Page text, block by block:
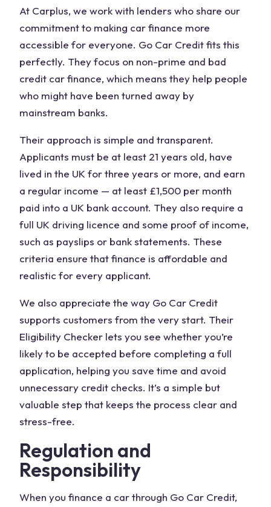
At Carplus, we work with lenders who share our
commitment to making car finance more
accessible for everyone. Go Car Credit fits this
perfectly. They focus on non-prime and bad
credit car finance, which means they help people
who might have been turned away by
mainstream banks.
Their approach is simple and transparent.
Applicants must be at least 21 years old, have
lived in the UK for three years or more, and earn
a regular income — at least £1,500 per month
paid into a UK bank account. They also require a
full UK driving licence and some proof of income,
such as payslips or bank statements. These
criteria ensure that finance is affordable and
realistic for every applicant.
We also appreciate the way Go Car Credit
supports customers from the very start. Their
Eligibility Checker lets you see whether you’re
likely to be accepted before completing a full
application, helping you save time and avoid
unnecessary credit checks. It’s a simple but
valuable step that keeps the process clear and
stress-free.
Regulation and
Responsibility
When you finance a car through Go Car Credit,